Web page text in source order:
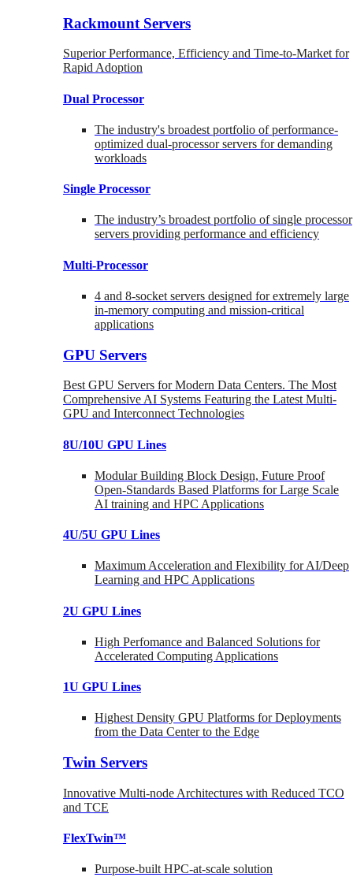
Rackmount Servers
Superior Performance, Efficiency and Time-to-Market for
Rapid Adoption
Dual Processor
The industry's broadest portfolio of performance-
optimized dual-processor servers for demanding
workloads
Single Processor
The industry’s broadest portfolio of single processor
servers providing performance and efficiency
Multi-Processor
4 and 8-socket servers designed for extremely large
in-memory computing and mission-critical
applications
GPU Servers
Best GPU Servers for Modern Data Centers. The Most
Comprehensive AI Systems Featuring the Latest Multi-
GPU and Interconnect Technologies
8U/10U GPU Lines
Modular Building Block Design, Future Proof
Open-Standards Based Platforms for Large Scale
AI training and HPC Applications
4U/5U GPU Lines
Maximum Acceleration and Flexibility for AI/Deep
Learning and HPC Applications
2U GPU Lines
High Perfomance and Balanced Solutions for
Accelerated Computing Applications
1U GPU Lines
Highest Density GPU Platforms for Deployments
from the Data Center to the Edge
Twin Servers
Innovative Multi-node Architectures with Reduced TCO
and TCE
FlexTwin™
Purpose-built HPC-at-scale solution